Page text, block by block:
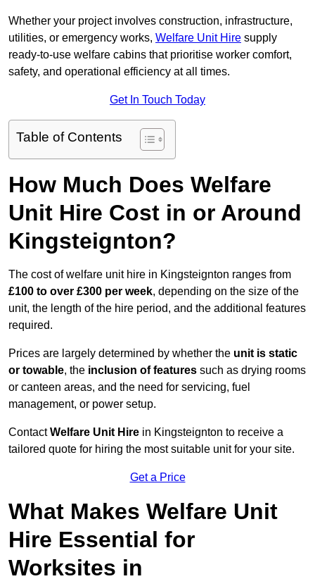
Whether your project involves construction, infrastructure,
utilities, or emergency works, Welfare Unit Hire supply
ready-to-use welfare cabins that prioritise worker comfort,
safety, and operational efficiency at all times.
Get In Touch Today
Table of Contents
How Much Does Welfare
Unit Hire Cost in or Around
Kingsteignton?
The cost of welfare unit hire in Kingsteignton ranges from
£100 to over £300 per week, depending on the size of the
unit, the length of the hire period, and the additional features
required.
Prices are largely determined by whether the unit is static
or towable, the inclusion of features such as drying rooms
or canteen areas, and the need for servicing, fuel
management, or power setup.
ContactWelfare Unit Hire in Kingsteignton to receive a
tailored quote for hiring the most suitable unit for your site.
Get a Price
What Makes Welfare Unit
Hire Essential for
Worksites in